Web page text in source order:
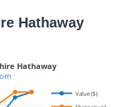
Hathaway
Value ($)
Hathaway